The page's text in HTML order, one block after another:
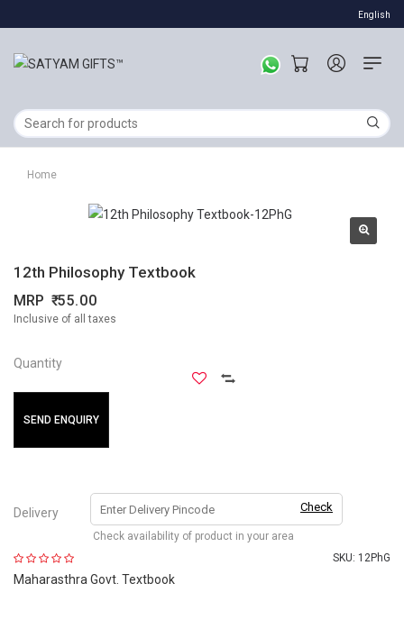
English
Home
12th Philosophy Textbook
MRP 55.00
Inclusive of all taxes
Quantity
SEND ENQUIRY
Delivery Check
Check availability of product in your area
SKU: 12PhG
Maharasthra Govt. Textbook